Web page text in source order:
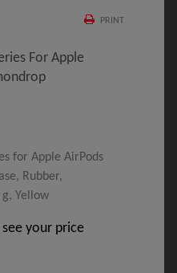
PRINT
For Apple
for Apple AirPods
Rubber,
Yellow
your price